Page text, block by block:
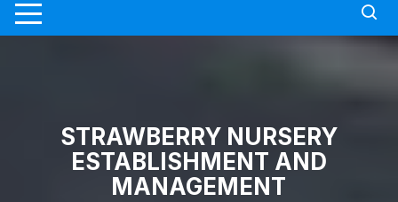
STRAWBERRY NURSERY
ESTABLISHMENT AND
MANAGEMENT